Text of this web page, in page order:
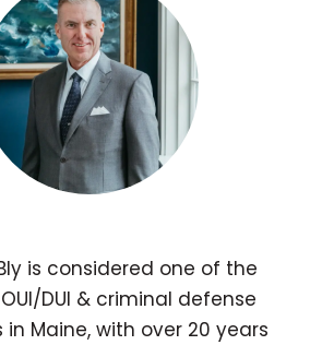
is considered one of the
DUI & criminal defense
Maine, with over 20 years